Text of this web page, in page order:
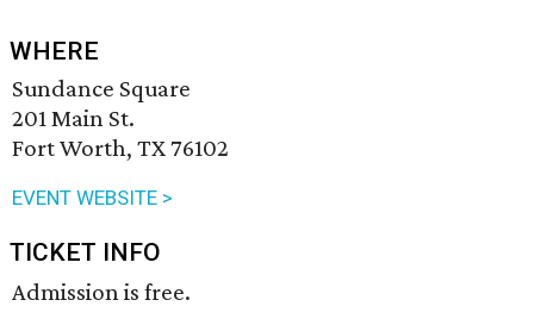
WHERE
Sundance Square
201 Main St.
Fort Worth, TX 76102
EVENT WEBSITE >
TICKET INFO
Admission is free.